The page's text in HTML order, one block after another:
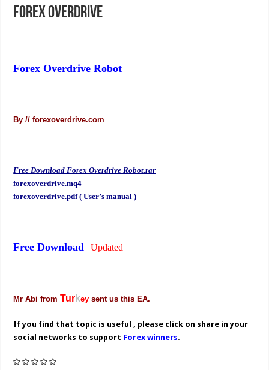
Forex Overdrive
Forex Overdrive Robot
By // forexoverdrive.com
Free Download Forex Overdrive Robot.rar
forexoverdrive.mq4
forexoverdrive.pdf ( User’s manual )
Free Download Updated
Mr Abi from Turkey sent us this EA.
If you find that topic is useful , please click on share in your
social networks to support Forex winners.